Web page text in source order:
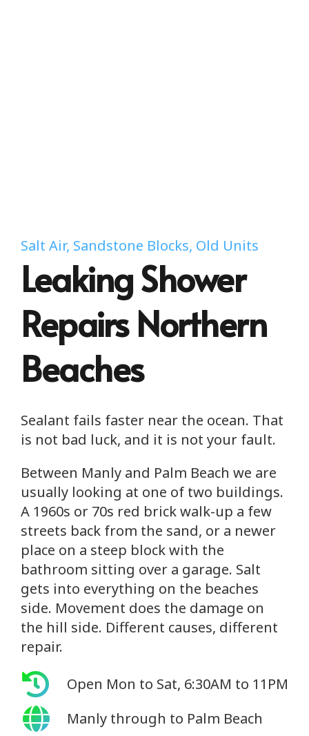
Salt Air, Sandstone Blocks, Old Units
Leaking Shower
Repairs Northern
Beaches
Sealant fails faster near the ocean. That
is not bad luck, and it is not your fault.
Between Manly and Palm Beach we are
usually looking at one of two buildings.
A 1960s or 70s red brick walk-up a few
streets back from the sand, or a newer
place on a steep block with the
bathroom sitting over a garage. Salt
gets into everything on the beaches
side. Movement does the damage on
the hill side. Different causes, different
repair.
Open Mon to Sat, 6:30AM to 11PM
Manly through to Palm Beach